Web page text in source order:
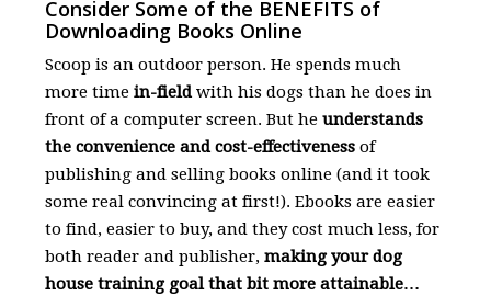
Consider Some of the BENEFITS of
Downloading Books Online
Scoop is an outdoor person. He spends much
more time in-fieldwith his dogs than he does in
front of a computer screen. But he understands
the convenience and cost-effectiveness of
publishing and selling books online (and it took
some real convincing at first!). Ebooks are easier
to find, easier to buy, and they cost much less, for
both reader and publisher, making your dog
house training goal that bit more attainable…